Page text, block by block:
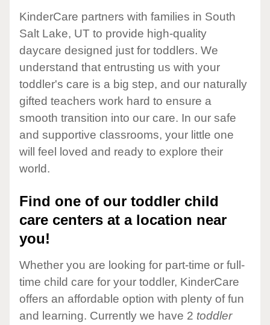
KinderCare partners with families in South
Salt Lake, UT to provide high-quality
daycare designed just for toddlers. We
understand that entrusting us with your
toddler's care is a big step, and our naturally
gifted teachers work hard to ensure a
smooth transition into our care. In our safe
and supportive classrooms, your little one
will feel loved and ready to explore their
world.
Find one of our toddler child
care centers at a location near
you!
Whether you are looking for part-time or full-
time child care for your toddler, KinderCare
offers an affordable option with plenty of fun
and learning. Currently we have 2 toddler